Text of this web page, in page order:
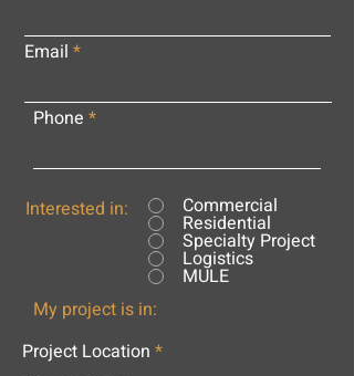
Email
Phone
Interested in: Commercial
Residential
Specialty Project
Logistics
MULE
My project is in:
Project Location